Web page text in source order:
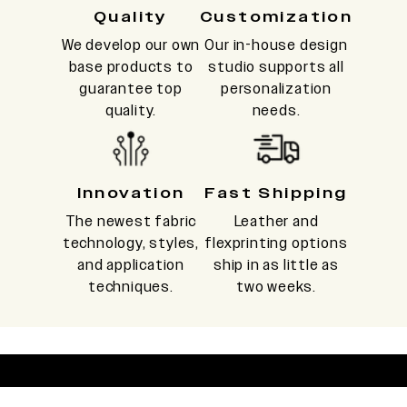
Quality
We develop our own
base products to
guarantee top
quality.
Customization
Our in-house design
studio supports all
personalization
needs.
Innovation
The newest fabric
technology, styles,
and application
techniques.
Fast Shipping
Leather and
flexprinting options
ship in as little as
two weeks.